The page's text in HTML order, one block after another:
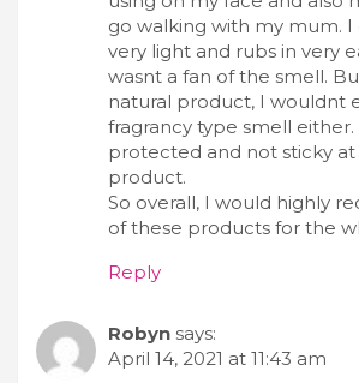
go walking with my mum. I
very light and rubs in very
wasnt a fan of the smell.
natural product, I wouldnt
fragrancy type smell
protected and not sticky at
product.
So overall, I would highly
of these products for the
Reply
Robyn says:
April 14, 2021 at 11:43 am